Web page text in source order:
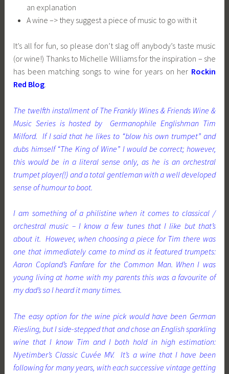
an explanation
A wine –> they suggest a piece of music to go with it
It’s all for fun, so please don’t slag off anybody’s taste music
(or wine!) Thanks to Michelle Williams for the inspiration – she
has been matching songs to wine for years on her Rockin
Red Blog.
The twelfth installment of The Frankly Wines & Friends Wine &
Music Series is hosted by Germanophile Englishman Tim
Milford. If I said that he likes to “blow his own trumpet” and
dubs himself “The King of Wine” I would be correct; however,
this would be in a literal sense only, as he is an orchestral
trumpet player(!) and a total gentleman with a well developed
sense of humour to boot.
I am something of a philistine when it comes to classical /
orchestral music – I know a few tunes that I like but that’s
about it. However, when choosing a piece for Tim there was
one that immediately came to mind as it featured trumpets:
Aaron Copland’s Fanfare for the Common Man. When I was
young living at home with my parents this was a favourite of
my dad’s so I heard it many times.
The easy option for the wine pick would have been German
Riesling, but I side-stepped that and chose an English sparkling
wine that I know Tim and I both hold in high estimation:
Nyetimber’s Classic Cuvée MV. It’s a wine that I have been
following for many years, with each successive vintage getting